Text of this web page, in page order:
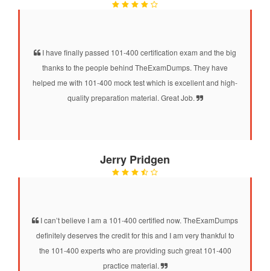
I have finally passed 101-400 certification exam and the big
thanks to the people behind TheExamDumps. They have
helped me with 101-400 mock test which is excellent and high-
quality preparation material. Great Job.
Jerry Pridgen
I can’t believe I am a 101-400 certified now. TheExamDumps
definitely deserves the credit for this and I am very thankful to
the 101-400 experts who are providing such great 101-400
practice material.